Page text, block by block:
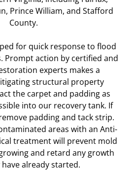
Prince William, and Stafford
County.
for quick response to flood
Prompt action by certified and
experts makes a
structural property
the carpet and padding as
into our recovery tank. If
padding and tack strip.
areas with an Anti-
treatment will prevent mold
and retard any growth
already started.